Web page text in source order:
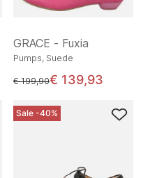
GRACE - Fuxia
Pumps, Suede
instead of
€ 199,90€ 139,93
Sale -40%